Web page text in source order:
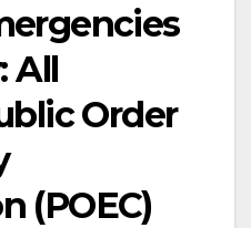
All
Order
(POEC)